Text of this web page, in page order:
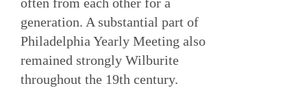
generation. A substantial part of
Philadelphia Yearly Meeting also
remained strongly Wilburite
throughout the 19th century.